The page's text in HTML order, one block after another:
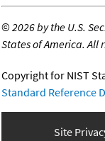
©2026 by the U.S.
States of America. All
Copyright for NIST
Standard Reference
Site